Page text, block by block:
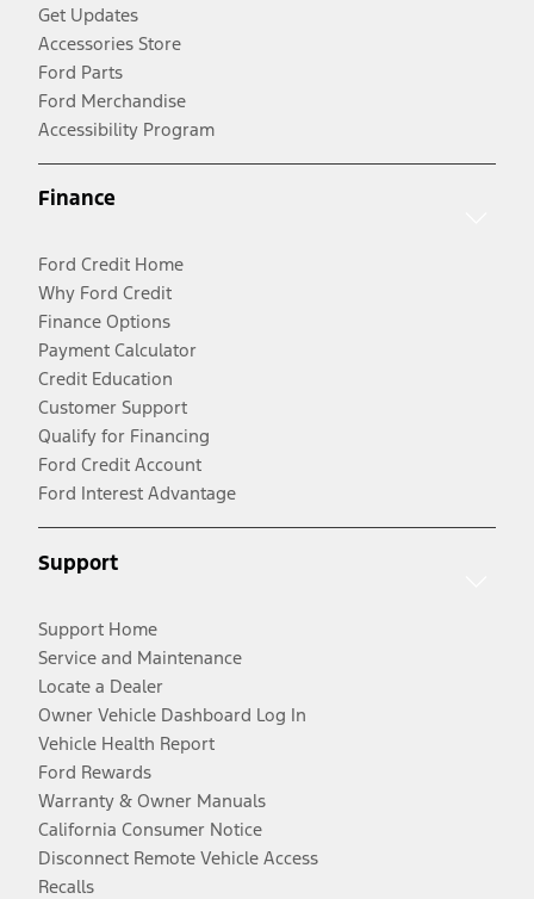
Get Updates
Accessories Store
Ford Parts
Ford Merchandise
Accessibility Program
Finance
Ford Credit Home
Why Ford Credit
Finance Options
Payment Calculator
Credit Education
Customer Support
Qualify for Financing
Ford Credit Account
Ford Interest Advantage
Support
Support Home
Service and Maintenance
Locate a Dealer
Owner Vehicle Dashboard Log In
Vehicle Health Report
Ford Rewards
Warranty & Owner Manuals
California Consumer Notice
Disconnect Remote Vehicle Access
Recalls